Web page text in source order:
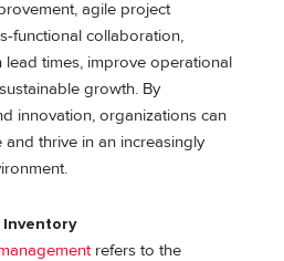
agile project
functional collaboration,
lead times, improve operational
growth. By
innovation, organizations can
thrive in an increasingly
Inventory
refers to the